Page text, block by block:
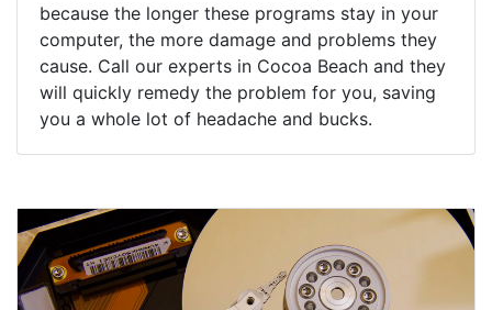
because the longer these programs stay in your
computer, the more damage and problems they
cause. Call our experts in Cocoa Beach and they
will quickly remedy the problem for you, saving
you a whole lot of headache and bucks.